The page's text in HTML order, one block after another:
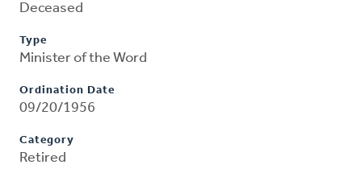
Deceased
Type
Minister of the Word
Ordination Date
09/20/1956
Category
Retired